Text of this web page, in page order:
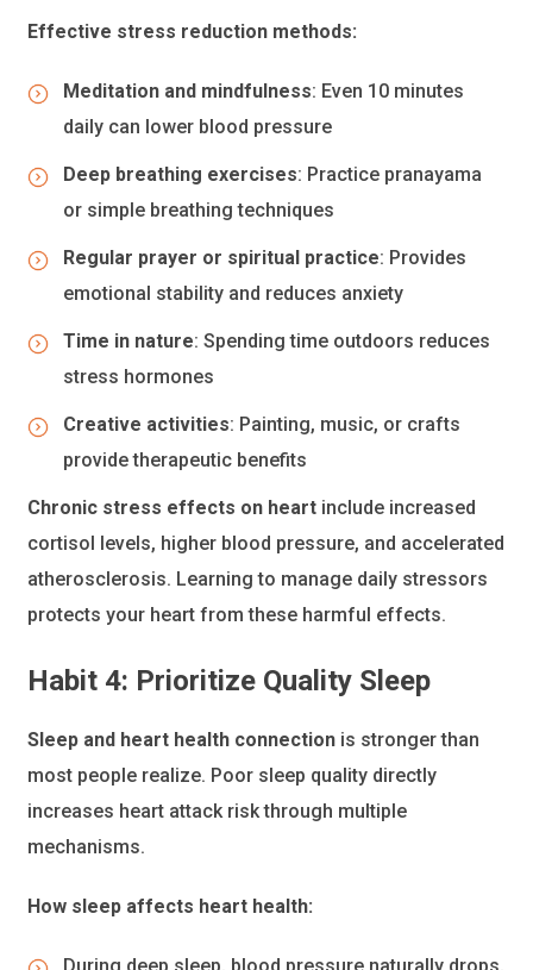
Effective stress reduction methods:
Meditation and mindfulness: Even 10 minutes
daily can lower blood pressure
Deep breathing exercises: Practice pranayama
or simple breathing techniques
Regular prayer or spiritual practice: Provides
emotional stability and reduces anxiety
Time in nature: Spending time outdoors reduces
stress hormones
Creative activities: Painting, music, or crafts
provide therapeutic benefits
Chronic stress effects on heart include increased
cortisol levels, higher blood pressure, and accelerated
atherosclerosis. Learning to manage daily stressors
protects your heart from these harmful effects.
Habit 4: Prioritize Quality Sleep
Sleep and heart health connection is stronger than
most people realize. Poor sleep quality directly
increases heart attack risk through multiple
mechanisms.
How sleep affects heart health: